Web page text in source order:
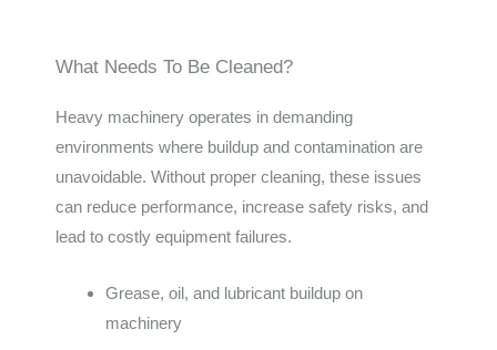
What Needs To Be Cleaned?
Heavy machinery operates in demanding
environments where buildup and contamination are
unavoidable. Without proper cleaning, these issues
can reduce performance, increase safety risks, and
lead to costly equipment failures.
Grease, oil, and lubricant buildup on
machinery